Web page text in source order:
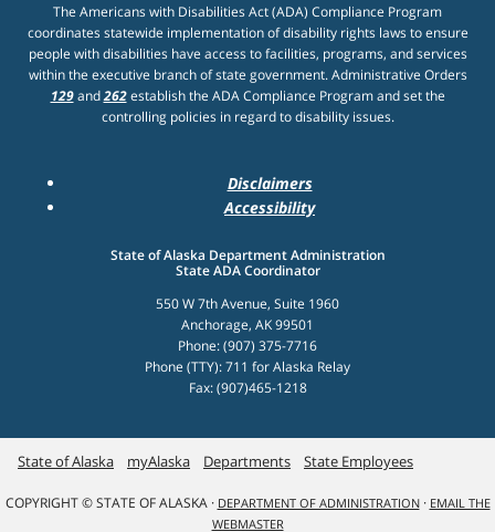
The Americans with Disabilities Act (ADA) Compliance Program
coordinates statewide implementation of disability rights laws to ensure
people with disabilities have access to facilities, programs, and services
within the executive branch of state government. Administrative Orders
129and262establish the ADA Compliance Program and set the
controlling policies in regard to disability issues.
Disclaimers
Accessibility
State of Alaska Department Administration
State ADA Coordinator
550 W 7th Avenue, Suite 1960
Anchorage, AK 99501
Phone: (907) 375-7716
Phone (TTY): 711 for Alaska Relay
Fax: (907)465-1218
State of Alaska myAlaska Departments State Employees
COPYRIGHT © STATE OF ALASKA · DEPARTMENT OF ADMINISTRATION· EMAIL THE
WEBMASTER